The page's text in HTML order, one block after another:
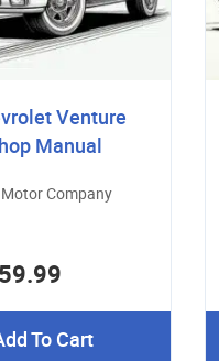
Venture
Manual
Company
To Cart